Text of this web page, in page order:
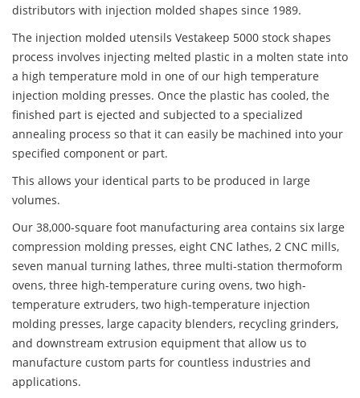
distributors with injection molded shapes since 1989.
The injection molded utensils Vestakeep 5000 stock shapes
process involves injecting melted plastic in a molten state into
a high temperature mold in one of our high temperature
injection molding presses. Once the plastic has cooled, the
finished part is ejected and subjected to a specialized
annealing process so that it can easily be machined into your
specified component or part.
This allows your identical parts to be produced in large
volumes.
Our 38,000-square foot manufacturing area contains six large
compression molding presses, eight CNC lathes, 2 CNC mills,
seven manual turning lathes, three multi-station thermoform
ovens, three high-temperature curing ovens, two high-
temperature extruders, two high-temperature injection
molding presses, large capacity blenders, recycling grinders,
and downstream extrusion equipment that allow us to
manufacture custom parts for countless industries and
applications.